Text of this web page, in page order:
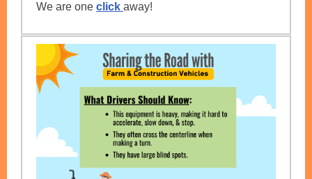
We are one click away!